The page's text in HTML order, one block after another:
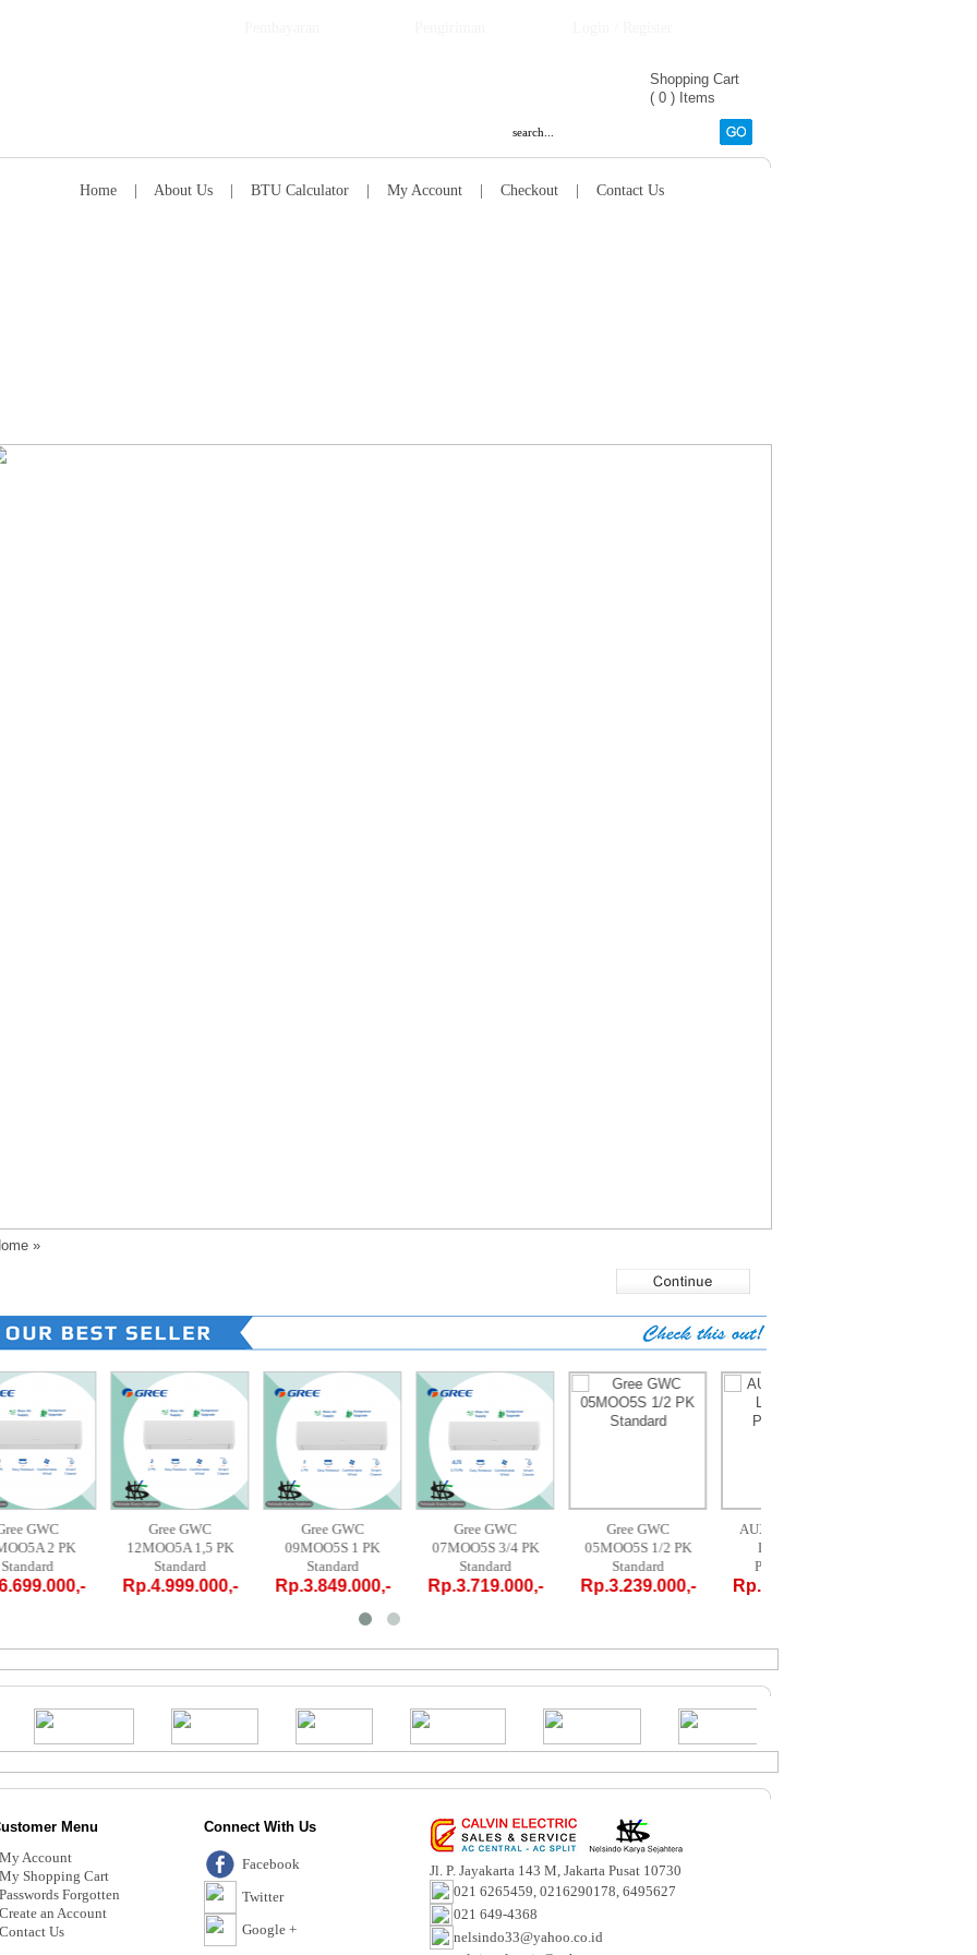
Shopping Cart
( 0 ) Items
Home| About Us| BTU Calculator| My Account| Checkout| Contact Us
»
Gree GWC
18MOO5A 2 PK
Standard
Rp.6.699.000,-
Gree GWC
12MOO5A 1,5 PK
Standard
Rp.4.999.000,-
Gree GWC
09MOO5S 1 PK
Standard
Rp.3.849.000,-
Gree GWC
07MOO5S 3/4 PK
Standard
Rp.3.719.000,-
Gree GWC
05MOO5S 1/2 PK
Standard
Rp.3.239.000,-
Menu Connect With Us
Jl. P. Jayakarta 143 M, Jakarta Pusat 10730
021 6265459, 0216290178, 6495627
021 649-4368
nelsindo33@yahoo.co.id
My Account
My Shopping Cart
Passwords Forgotten
Create an Account
Contact Us
Facebook
Twitter
Google +